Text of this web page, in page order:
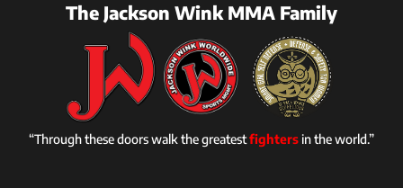
The Jackson Wink MMA Family
“Through these doors walk the greatestfighters in the world.”